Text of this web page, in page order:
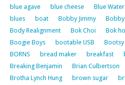
blue agave
blue cheese Blue
blues
boat Bobby Jimmy
Body Realignment
Bok Choi Bok
Boogie Boys
bootable USB Bootsy
BORNS
bread maker breakfast
Breaking Benjamin
Brian Culbertson
Brotha Lynch Hung
brown sugar